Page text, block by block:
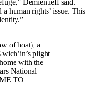
Demientieff said.
human rights’ issue. This
of boat), a
plight
with the
National
TO